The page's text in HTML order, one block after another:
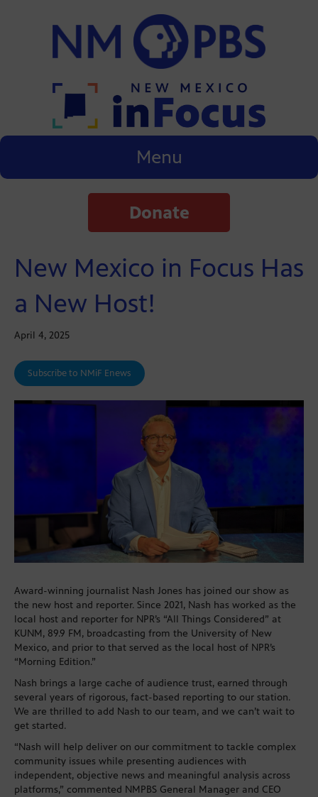
Menu
Donate
New Mexico in Focus Has
a New Host!
April 4, 2025
Subscribe to NMiF Enews
Award-winning journalist Nash Jones has joined our show as
the new host and reporter. Since 2021, Nash has worked as the
local host and reporter for NPR’s “All Things Considered” at
KUNM, 89.9 FM, broadcasting from the University of New
Mexico, and prior to that served as the local host of NPR’s
“Morning Edition.”
Nash brings a large cache of audience trust, earned through
several years of rigorous, fact-based reporting to our station.
We are thrilled to add Nash to our team, and we can’t wait to
get started.
“Nash will help deliver on our commitment to tackle complex
community issues while presenting audiences with
independent, objective news and meaningful analysis across
platforms,” commented NMPBS General Manager and CEO